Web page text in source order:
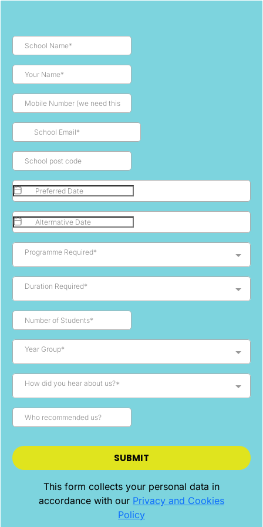
Programme Required*
Duration Required*
Year Group*
How did you hear about us?*
SUBMIT
This form collects your personal data in
accordance with our Privacy and Cookies
Policy